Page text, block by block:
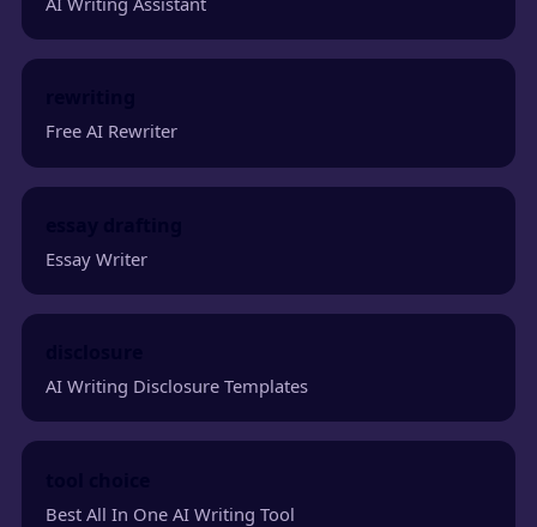
Free AI Rewriter
Essay Writer
AI Writing Disclosure Templates
Best All In One AI Writing Tool